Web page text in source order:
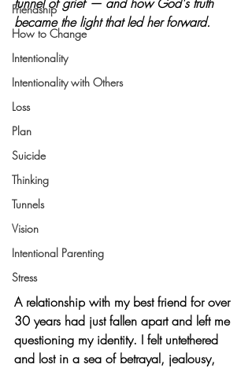
Friendship
How to Change
Intentionality
Intentionality with Others
Loss
Plan
Suicide
Thinking
Tunnels
Vision
Intentional Parenting
Stress
became the light that led her forward.
A relationship with my best friend for over
30 years had just fallen apart and left me
questioning my identity. I felt untethered
and lost in a sea of betrayal, jealousy,